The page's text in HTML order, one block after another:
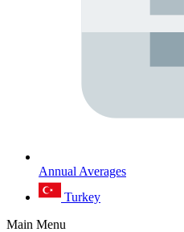
Annual Averages
Turkey
Main Menu